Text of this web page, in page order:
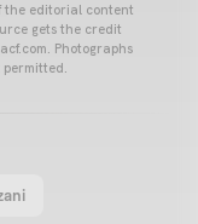
the editorial content
gets the credit
Photographs
permitted.